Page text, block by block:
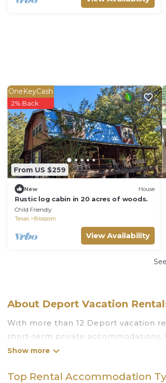
From US $259
OneKeyCash
2% Back
New House
Rustic log cabin in 20 acres of woods.
Child Friendly
Texas
Blossom
View Availability
About Deport Vacation
With more than 12 Deport vacation
short-term private
value and more room when you stay
Deport, you have the flexibility of
Top Rental Accommodation